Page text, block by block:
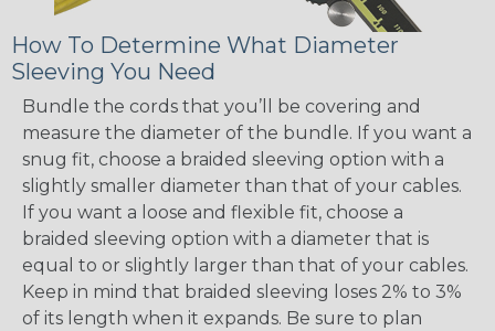
How To Determine What Diameter
Sleeving You Need
Bundle the cords that you’ll be covering and
measure the diameter of the bundle. If you want a
snug fit, choose a braided sleeving option with a
slightly smaller diameter than that of your cables.
If you want a loose and flexible fit, choose a
braided sleeving option with a diameter that is
equal to or slightly larger than that of your cables.
Keep in mind that braided sleeving loses 2% to 3%
of its length when it expands. Be sure to plan